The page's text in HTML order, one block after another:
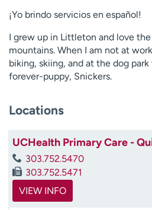
¡Yo brindo servicios en español!
I grew up in Littleton and love
mountains. When I am not at
biking, skiing, and at the dog
forever-puppy, Snickers.
Locations
UCHealth Primary Care -
303.752.5470
303.752.5471
VIEW INFO